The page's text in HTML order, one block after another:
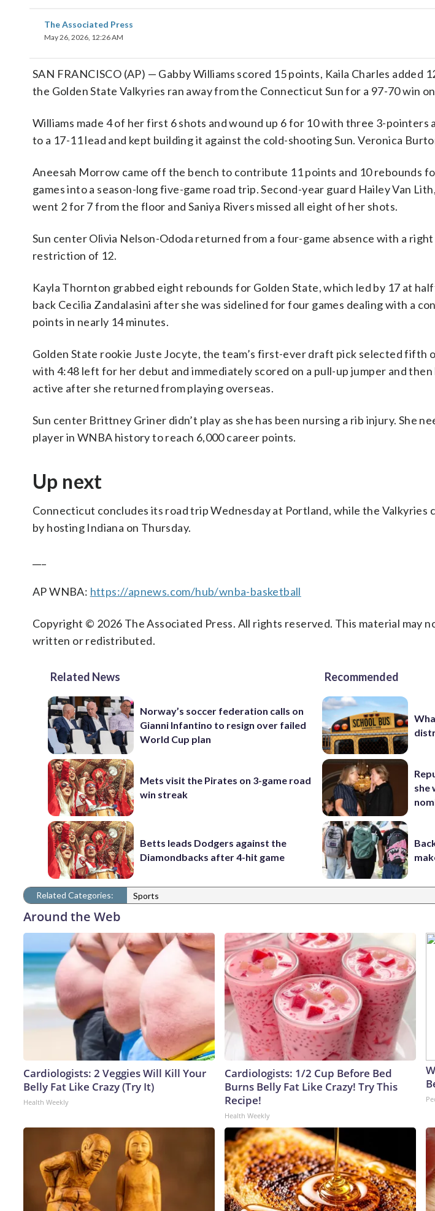
The Associated Press
May 26, 2026, 12:26 AM
SAN FRANCISCO (AP) — Gabby Williams scored 15 points, Kaila Charles added
the Golden State Valkyries ran away from the Connecticut Sun for a 97-70 win
Williams made 4 of her first 6 shots and wound up 6 for 10 with three 3-pointers
to a 17-11 lead and kept building it against the cold-shooting Sun. Veronica
Aneesah Morrow came off the bench to contribute 11 points and 10 rebounds
games into a season-long five-game road trip. Second-year guard Hailey Van
went 2 for 7 from the floor and Saniya Rivers missed all eight of her shots.
Sun center Olivia Nelson-Ododa returned from a four-game absence with a
restriction of 12.
Kayla Thornton grabbed eight rebounds for Golden State, which led by 17 at
back Cecilia Zandalasini after she was sidelined for four games dealing with a
points in nearly 14 minutes.
Golden State rookie Juste Jocyte, the team’s first-ever draft pick selected fifth
with 4:48 left for her debut and immediately scored on a pull-up jumper and
active after she returned from playing overseas.
Sun center Brittney Griner didn’t play as she has been nursing a rib injury. She
player in WNBA history to reach 6,000 career points.
Up next
Connecticut concludes its road trip Wednesday at Portland, while the Valkyries
by hosting Indiana on Thursday.
AP WNBA: https://apnews.com/hub/wnba-basketball
Copyright © 2026 The Associated Press. All rights reserved. This material may
written or redistributed.
Related News
Norway’s soccer federation calls on
Gianni Infantino to resign over failed
World Cup plan
Mets visit the Pirates on 3-game road
win streak
Betts leads Dodgers against the
Diamondbacks after 4-hit game
Recommended
she
Related Categories: Sports
Around the Web
Cardiologists: 2 Veggies Will Kill Your
Belly Fat Like Crazy (Try It)
Health Weekly
Cardiologists: 1/2 Cup Before Bed
Burns Belly Fat Like Crazy! Try This
Recipe!
Health Weekly